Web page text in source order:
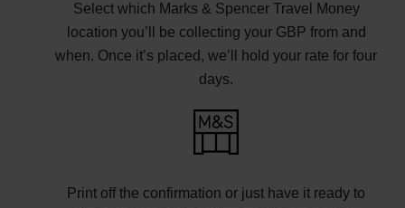
Select which Marks & Spencer Travel Money
location you’ll be collecting your GBP from and
when. Once it’s placed, we’ll hold your rate for four
days.
Print off the confirmation or just have it ready to